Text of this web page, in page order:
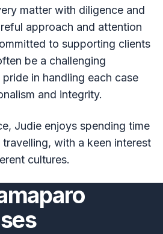
matter with diligence and
approach and attention
to supporting clients
be a challenging
in handling each case
and integrity.
Judie enjoys spending time
with a keen interest
cultures.